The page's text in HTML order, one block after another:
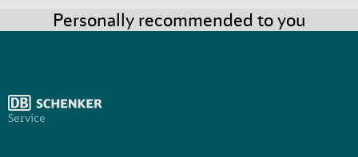
Personally recommended to you
Service